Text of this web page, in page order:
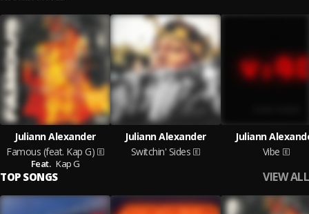
Juliann Alexander
Famous (feat. Kap G)
Feat. Kap G
Juliann Alexander
Switchin' Sides
Juliann
Vibe
TOP SONGS VIEW ALL